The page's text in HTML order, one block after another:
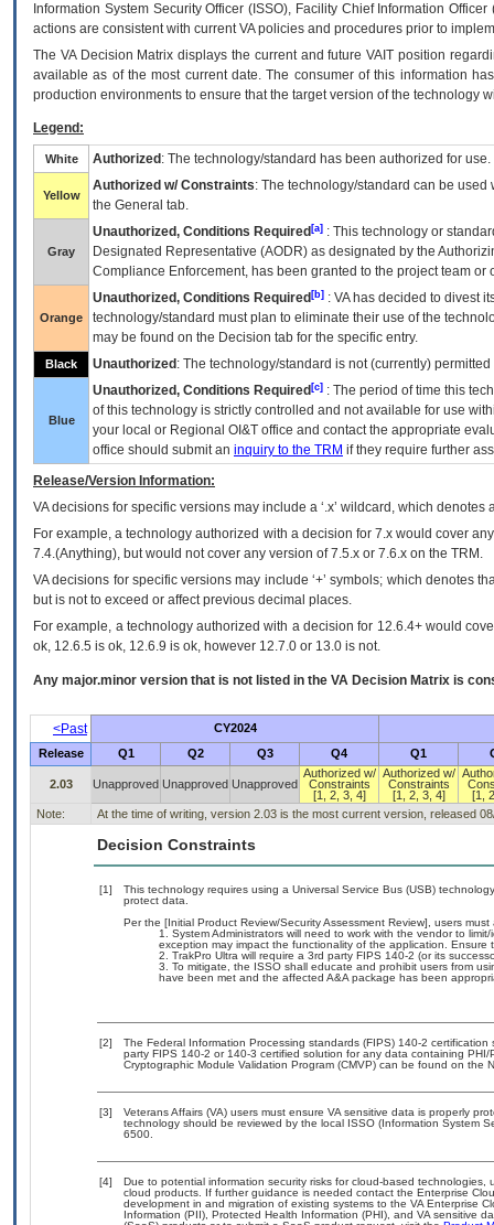
Information System Security Officer (ISSO), Facility Chief Information
actions are consistent with current VA policies and procedures prior to
The VADecision Matrix displays the current and futureVA IT position
available as of the most current date. The consumer of this information
production environments to ensure that the target version of the technology
Legend:
White Authorized : The technology/standard has been authorized for use.
Yellow
Authorized w/ Constraints: The technology/standard can be
the General tab.
Gray
Unauthorized, Conditions Required [a] : This technology or
Designated Representative (AODR) as designated by the
Compliance Enforcement, has been granted to the project team
Orange
Unauthorized, Conditions Required [b] : VAhas decided to divest
technology/standard must plan to eliminate their use of the
may be found on the Decision tab for the specific entry.
Black Unauthorized : The technology/standard is not (currently)
Blue
Unauthorized, Conditions Required [c] : The period of time this
of this technology is strictly controlled and not available for use
your local or Regional OI&T office and contact the appropriate
office should submit an inquiry to the TRM if they require further
Release/Version Information:
VAdecisions for specific versions may include a ‘.x’ wildcard, which
For example, a technology authorized with a decision for 7.x would cover
7.4.(Anything), but would not cover any version of 7.5.x or 7.6.x on the TRM.
VA decisions for specific versions may include ‘+’ symbols; which denotes
but is not to exceed or affect previous decimal places.
For example, a technology authorized with a decision for 12.6.4+ would
ok, 12.6.5 is ok, 12.6.9 is ok, however 12.7.0 or 13.0 is not.
Any major.minor version that is not listed in the VA Decision Matrix is
<Past
CY2024
Release
Q1 Q2 Q3 Q4 Q1
2.03 Unapproved Unapproved Unapproved
Authorized w/
Constraints
[1, 2, 3, 4]
Authorized w/
Constraints
[1, 2, 3, 4]
[1,
Note:
At the time of writing, version 2.03 is the most current version, released
Decision Constraints
[1]
This technology requires using a Universal Service Bus (USB)
protect data.
Per the [Initial Product Review/Security Assessment Review], users
System Administrators will need to work with the vendor to
exception may impact the functionality of the application.
TrakPro Ultra will require a 3rd party FIPS 140-2 (or its
To mitigate, the ISSO shall educate and prohibit users from
have been met and the affected A&A package has been
[2]
The Federal Information Processing standards (FIPS) 140-2
party FIPS 140-2 or 140-3 certified solution for any data containing
Cryptographic Module Validation Program (CMVP) can be found on the
[3]
Veterans Affairs (VA) users must ensure VA sensitive data is properly
technology should be reviewed by the local ISSO (Information System
6500.
[4]
Due to potential information security risks for cloud-based
cloud products. If further guidance is needed contact the Enterprise
development in and migration of existing systems to the VA Enterprise
Information (PII), Protected Health Information (PHI), and VA sensitive